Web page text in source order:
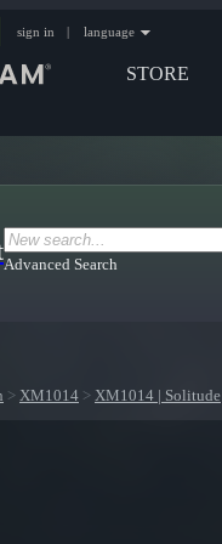
STORE
sign in | language
Advanced Search
> XM1014 > XM1014 | Solitude